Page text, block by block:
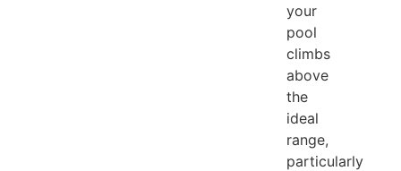
your
pool
climbs
above
the
ideal
range,
particularly